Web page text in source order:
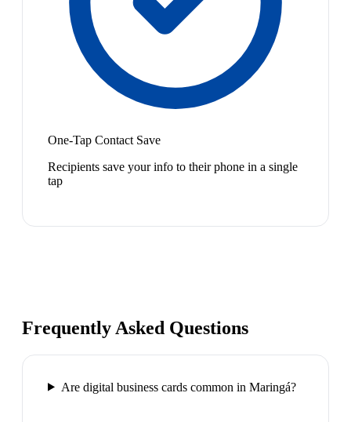
One-Tap Contact Save
Recipients save your info to their phone in a single
tap
Frequently Asked Questions
Are digital business cards common in Maringá?